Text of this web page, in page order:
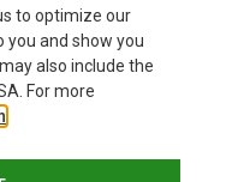
Altamesa 500 V2 Shoes
zł
to optimize our
you and show you
also include the
For more